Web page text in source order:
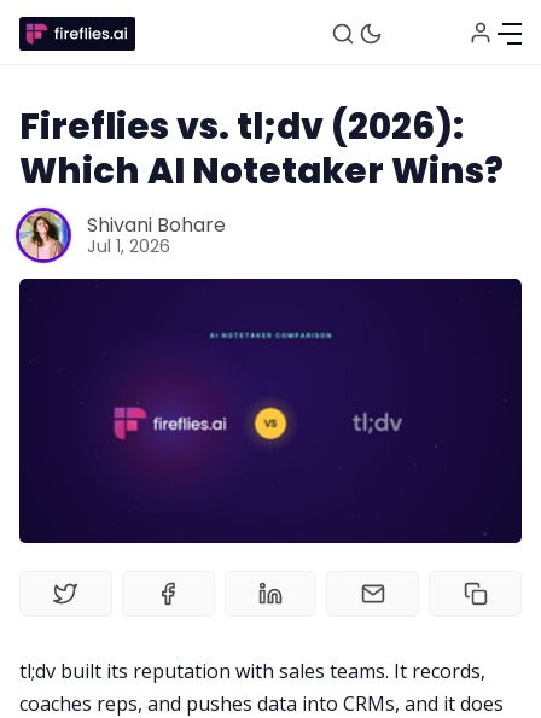
Meetings
Fireflies vs. tl;dv (2026):
Which AI Notetaker Wins?
Shivani Bohare
Jul 1, 2026
tl;dv built its reputation with sales teams. It records,
coaches reps, and pushes data into CRMs, and it does